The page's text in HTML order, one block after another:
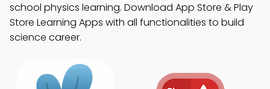
school physics learning. Download App Store & Play
Store Learning Apps with all functionalities to build
science career.